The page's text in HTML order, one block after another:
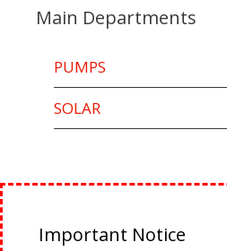
Main Departments
PUMPS
SOLAR
Important Notice